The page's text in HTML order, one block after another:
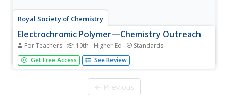
Royal Society of Chemistry
Electrochromic Polymer—Chemistry Outreach
For Teachers 10th - Higher Ed Standards
From windows that tint themselves to OLED technology,
electrochromic polymers are redefining our ideas about
the emerging trend with an exciting lab activity. Budding
Get Free Access See Review
← Previous